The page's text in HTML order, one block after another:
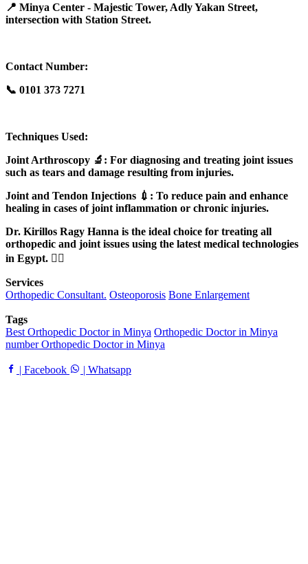
📍 Minya Center - Majestic Tower, Adly Yakan Street,
intersection with Station Street.
Contact Number:
📞 0101 373 7271
Techniques Used:
Joint Arthroscopy 🔬: For diagnosing and treating joint issues
such as tears and damage resulting from injuries.
Joint and Tendon Injections 💉: To reduce pain and enhance
healing in cases of joint inflammation or chronic injuries.
Dr. Kirillos Ragy Hanna is the ideal choice for treating all
orthopedic and joint issues using the latest medical technologies
in Egypt. 👨‍⚕️
Services
Orthopedic Consultant. Osteoporosis Bone Enlargement
Tags
Best Orthopedic Doctor in Minya Orthopedic Doctor in Minya
number Orthopedic Doctor in Minya
| Facebook | Whatsapp